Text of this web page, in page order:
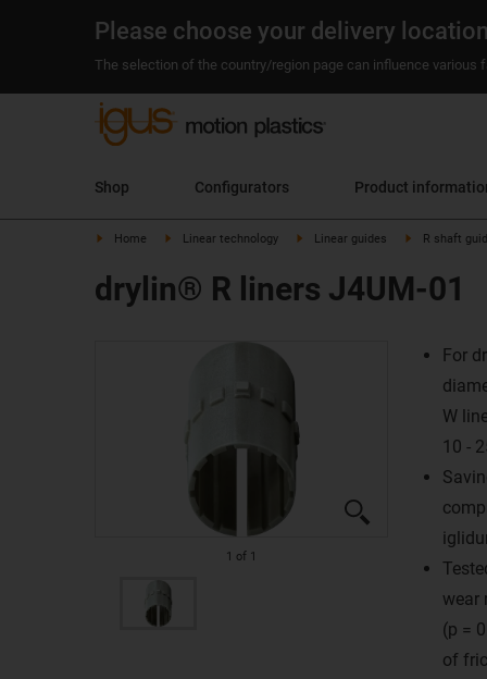
Please choose your delivery location
The selection of the country/region page can influence
Shop Configurators Product
Home Linear technology Linear guides R shaft
drylin® R liners J4UM-01
1 of 1
For
W
10 -
wear
(p =
of